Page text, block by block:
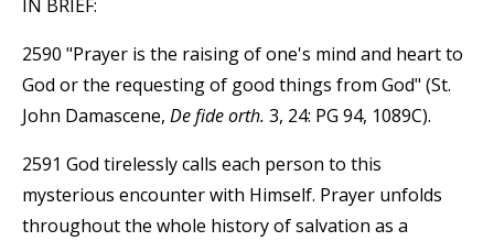
IN BRIEF:
2590 "Prayer is the raising of one's mind and heart to
God or the requesting of good things from God" (St.
John Damascene, De fide orth. 3, 24: PG 94, 1089C).
2591 God tirelessly calls each person to this
mysterious encounter with Himself. Prayer unfolds
throughout the whole history of salvation as a